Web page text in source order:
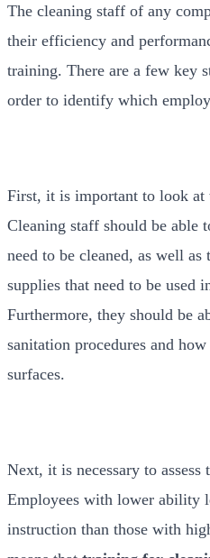
The cleaning staff of any
their efficiency and
training. There are a few key
order to identify which
First, it is important to look at
Cleaning staff should be able
need to be cleaned, as well as
supplies that need to be used
Furthermore, they should be
sanitation procedures and
surfaces.
Next, it is necessary to
Employees with lower ability
instruction than those with